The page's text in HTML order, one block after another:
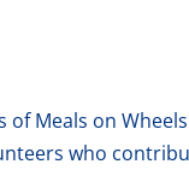
of Meals on
who